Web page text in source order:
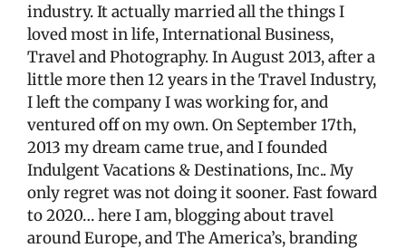
industry. It actually married all the things I
loved most in life, International Business,
Travel and Photography. In August 2013, after a
little more then 12 years in the Travel Industry,
I left the company I was working for, and
ventured off on my own. On September 17th,
2013 my dream came true, and I founded
Indulgent Vacations & Destinations, Inc.. My
only regret was not doing it sooner. Fast foward
to 2020… here I am, blogging about travel
around Europe, and The America’s, branding